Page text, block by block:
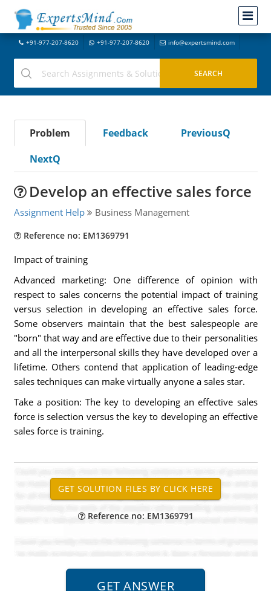
+91-977-207-8620 +91-977-207-8620 info@expertsmind.com
Problem Feedback
PreviousQ
NextQ
Develop an effective sales force
Assignment Help Business Management
Reference no: EM1369791
Impact of training
Advanced marketing: One difference of opinion with
respect to sales concerns the potential impact of training
versus selection in developing an effective sales force.
Some observers maintain that the best salespeople are
"born" that way and are effective due to their personalities
and all the interpersonal skills they have developed over a
lifetime. Others contend that application of leading-edge
sales techniques can make virtually anyone a sales star.
Take a position: The key to developing an effective sales
force is selection versus the key to developing an effective
sales force is training.
Reference no: EM1369791